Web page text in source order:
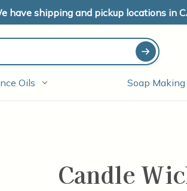
have shipping and pickup locations in
Oils Soap
Candle